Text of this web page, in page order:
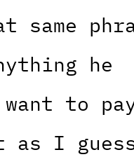
same
he
want to
as I